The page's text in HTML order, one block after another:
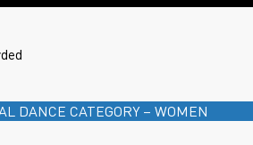
DANCE CATEGORY – WOMEN